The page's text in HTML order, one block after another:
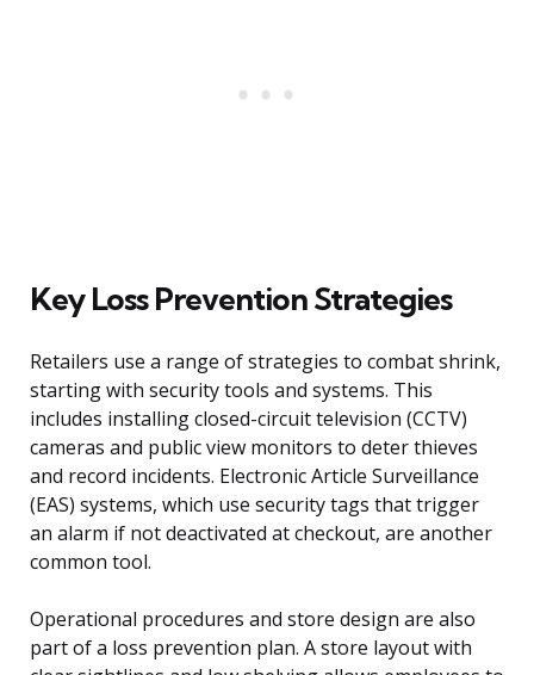
Key Loss Prevention Strategies
Retailers use a range of strategies to combat shrink,
starting with security tools and systems. This
includes installing closed-circuit television (CCTV)
cameras and public view monitors to deter thieves
and record incidents. Electronic Article Surveillance
(EAS) systems, which use security tags that trigger
an alarm if not deactivated at checkout, are another
common tool.
Operational procedures and store design are also
part of a loss prevention plan. A store layout with